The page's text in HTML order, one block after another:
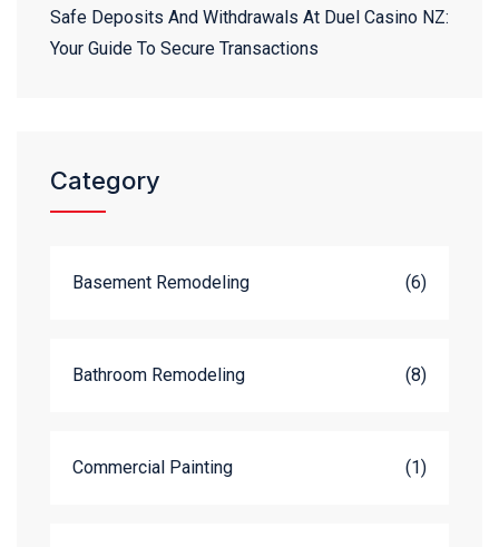
Safe Deposits And Withdrawals At Duel Casino NZ:
Your Guide To Secure Transactions
Category
Basement Remodeling (6)
Bathroom Remodeling (8)
Commercial Painting (1)